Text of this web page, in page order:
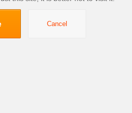
Cancel